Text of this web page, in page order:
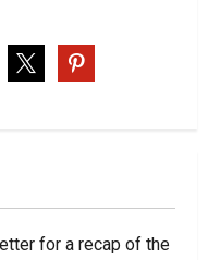
pinterest
for a recap of the